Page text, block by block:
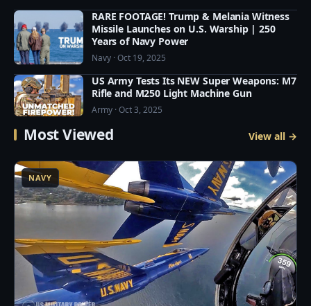
RARE FOOTAGE! Trump & Melania Witness
Missile Launches on U.S. Warship | 250
Years of Navy Power
Navy · Oct 19, 2025
US Army Tests Its NEW Super Weapons: M7
Rifle and M250 Light Machine Gun
Army · Oct 3, 2025
Most Viewed View all →
NAVY